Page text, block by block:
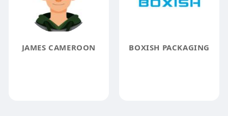
JAMES CAMEROON BOXISH PACKAGING